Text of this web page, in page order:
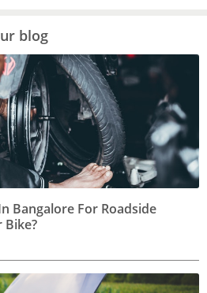
blog
Bangalore For Roadside
Bike?